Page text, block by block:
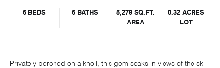
6 BEDS 6 BATHS
5,279 SQ.FT.
AREA
0.32 ACRES
LOT
Privately perched on a knoll, this gem soaks in views of the ski